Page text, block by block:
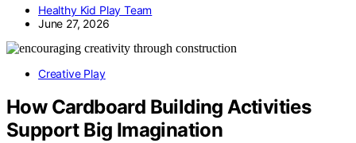
Healthy Kid Play Team
June 27, 2026
Creative Play
How Cardboard Building Activities
Support Big Imagination